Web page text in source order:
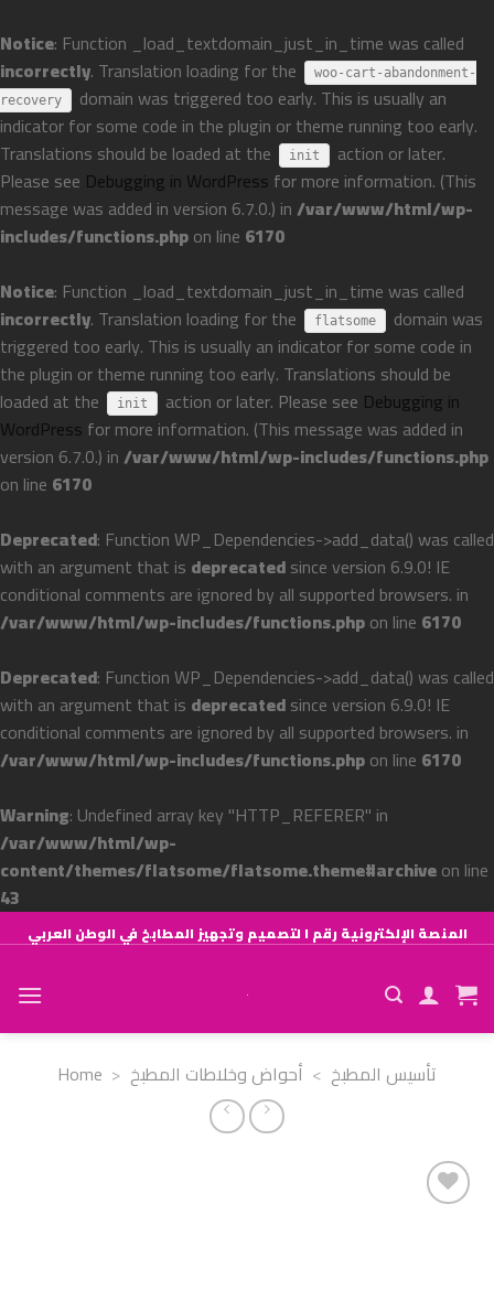
Notice: Function _load_textdomain_just_in_time was called
incorrectly. Translation loading for the
woo-cart-abandonment-
recovery
domain was triggered too early. This is usually an
indicator for some code in the plugin or theme running too early.
Translations should be loaded at the
init
action or later.
Please see Debugging in WordPress for more information. (This
message was added in version 6.7.0.) in/var/www/html/wp-
includes/functions.phpon line 6170
Notice: Function _load_textdomain_just_in_time was called
incorrectly. Translation loading for the flatsome
domain was
triggered too early. This is usually an indicator for some code in
the plugin or theme running too early. Translations should be
loaded at the
init action or later. Please see Debugging in
WordPress for more information. (This message was added in
version 6.7.0.) in/var/www/html/wp-includes/functions.php
on line 6170
Deprecated: Function WP_Dependencies->add_data() was called
with an argument that is deprecatedsince version 6.9.0! IE
conditional comments are ignored by all supported browsers. in
/var/www/html/wp-includes/functions.phpon line 6170
Deprecated: Function WP_Dependencies->add_data() was called
with an argument that is deprecatedsince version 6.9.0! IE
conditional comments are ignored by all supported browsers. in
/var/www/html/wp-includes/functions.phpon line 6170
Warning: Undefined array key "HTTP_REFERER" in
/var/www/html/wp-
content/themes/flatsome/flatsome.theme#archiveon line
43
to
content
المنصة الإلكترونية رقم ١ لتصميم وتجهيز المطابخ في الوطن العربي
Home > تأسيس المطبخ > أحواض وخلاطات المطبخ